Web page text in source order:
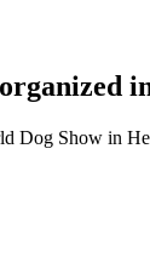
Dog Show in